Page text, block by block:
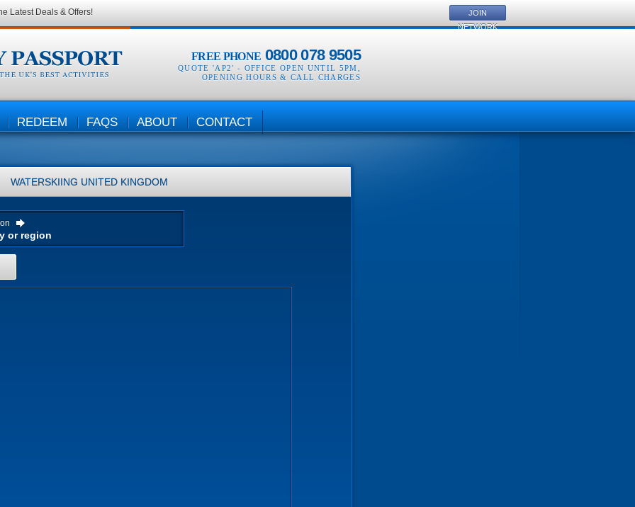
FREE PHONE 0800 078 9505
QUOTE 'AP2' - OFFICE OPEN UNTIL 5PM
OPENING HOURS & CALL CHARGES
REDEEM FAQS ABOUT CONTACT
WATERSKIING UNITED KINGDOM
Latest Deals & Offers!
JOIN
NETWORK